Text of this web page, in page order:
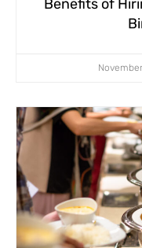
Benefits of